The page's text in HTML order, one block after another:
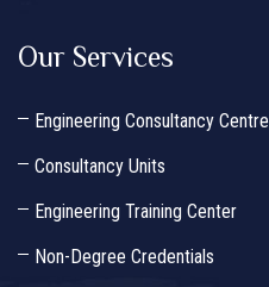
Our Services
Engineering Consultancy Centre
Consultancy Units
Engineering Training Center
Non-Degree Credentials